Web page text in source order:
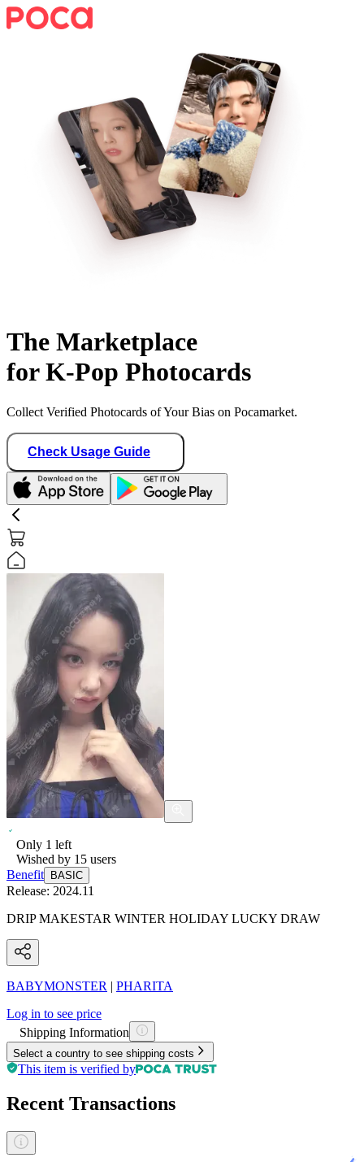
The Marketplace
for K-Pop Photocards
Collect Verified Photocards of Your Bias on Pocamarket.
Check Usage Guide
Only 1 left
Wished by 15 users
Benefit
BASIC
Release: 2024.11
DRIP MAKESTAR WINTER HOLIDAY LUCKY DRAW
BABYMONSTER | PHARITA
Log in to see price
Shipping Information
Select a country to see shipping costs
This item is verified by
Recent Transactions